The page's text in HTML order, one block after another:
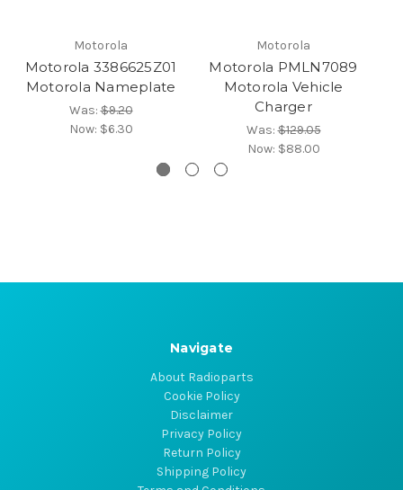
Motorola
Motorola 3386625Z01
Motorola Nameplate
Was:$9.20
Now: $6.30
Motorola
Motorola PMLN7089
Motorola Vehicle
Charger
Was:$129.05
Now: $88.00
Navigate
About Radioparts
Cookie Policy
Disclaimer
Privacy Policy
Return Policy
Shipping Policy